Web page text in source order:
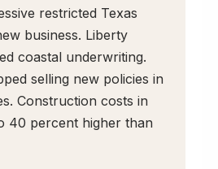
restricted Texas
business. Liberty
coastal underwriting.
selling new policies in
Construction costs in
40 percent higher than